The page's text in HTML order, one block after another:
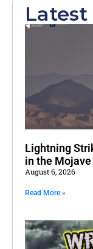
Latest
Lightning
in the
August 6, 2026
Read More »